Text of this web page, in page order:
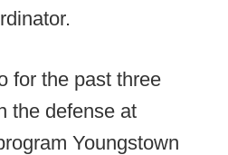
for the past three
the defense at
Youngstown